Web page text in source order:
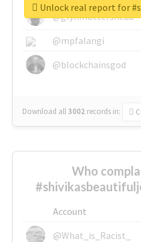
@glynmottershead
@mpfalangi
@blockchainsgod
Download all3002 records in:
Unlock real report for
Who
Account
@What_is_Racist_